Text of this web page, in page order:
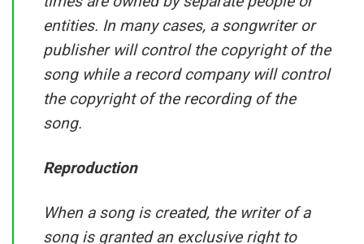
entities. In many cases, a songwriter or
publisher will control the copyright of the
song while a record company will control
the copyright of the recording of the
song.
Reproduction
When a song is created, the writer of a
song is granted an exclusive right to